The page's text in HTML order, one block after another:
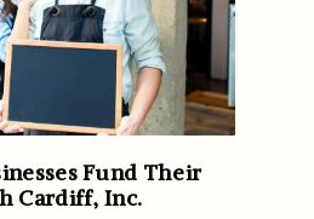
Fund Their
Cardiff, Inc.